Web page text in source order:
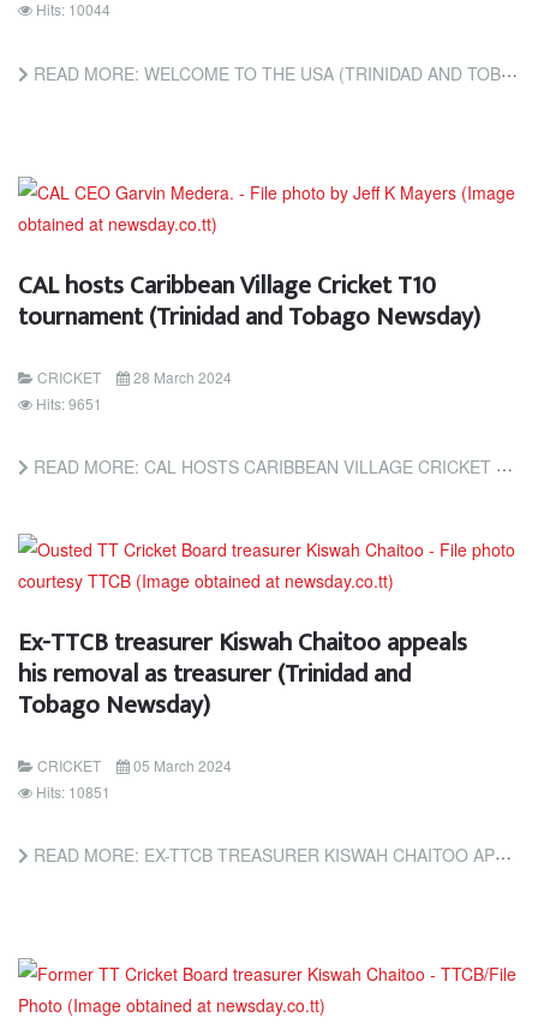
Hits: 10044
READ MORE: WELCOME TO THE USA (TRINIDAD AND TOBAGO NEWSDAY)
CAL hosts Caribbean Village Cricket T10
tournament (Trinidad and Tobago Newsday)
CRICKET
28 March 2024
Hits: 9651
READ MORE: CAL HOSTS CARIBBEAN VILLAGE CRICKET T10 TOURNAMENT (TRINIDAD AND TOBAGO NEWSDAY)
Ex-TTCB treasurer Kiswah Chaitoo appeals
his removal as treasurer (Trinidad and
Tobago Newsday)
CRICKET
05 March 2024
Hits: 10851
READ MORE: EX-TTCB TREASURER KISWAH CHAITOO APPEALS HIS REMOVAL AS TREASURER (TRINIDAD AND TOBAGO NEWSDAY)